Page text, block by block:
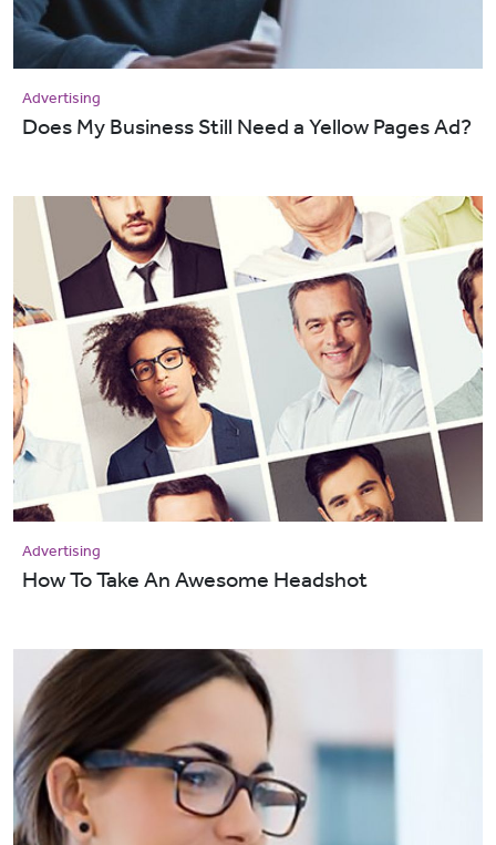
Advertising
Does My Business Still Need a Yellow Pages Ad?
Advertising
How To Take An Awesome Headshot